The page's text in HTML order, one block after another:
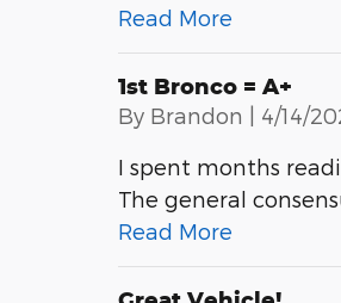
Read More
1st Bronco = A+
By Brandon on
4/14/
I spent months
The general
Read More